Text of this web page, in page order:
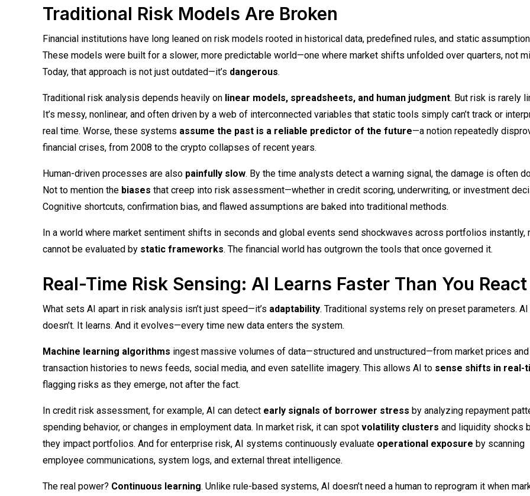
Traditional Risk Models Are Broken
Financial institutions have long leaned on risk models rooted in historical data, predefined rules, and static
These models were built for a slower, more predictable world—one where market shifts unfolded over quarters, not
Today, that approach is not just outdated—it’s dangerous.
Traditional risk analysis depends heavily on linear models, spreadsheets, and human judgment. But risk is rarely
It’s messy, nonlinear, and often driven by a web of interconnected variables that static tools simply can’t track or
real time. Worse, these systems assume the past is a reliable predictor of the future—a notion repeatedly
financial crises, from 2008 to the crypto collapses of recent years.
Human-driven processes are also painfully slow. By the time analysts detect a warning signal, the damage is often
Not to mention the biases that creep into risk assessment—whether in credit scoring, underwriting, or investment
Cognitive shortcuts, confirmation bias, and flawed assumptions are baked into traditional methods.
In a world where market sentiment shifts in seconds and global events send shockwaves across portfolios instantly,
cannot be evaluated by static frameworks. The financial world has outgrown the tools that once governed it.
Real-Time Risk Sensing: AI Learns Faster Than You React
What sets AI apart in risk analysis isn’t just speed—it’s adaptability. Traditional systems rely on preset parameters. AI
doesn’t. It learns. And it evolves—every time new data enters the system.
Machine learning algorithms ingest massive volumes of data—structured and unstructured—from market prices and
transaction histories to news feeds, social media, and even satellite imagery. This allows AI to sense shifts in real-
flagging risks as they emerge, not after the fact.
In credit risk assessment, for example, AI can detect early signals of borrower stress by analyzing repayment
spending behavior, or changes in employment data. In market risk, it can spot volatility clusters and liquidity shocks
they impact portfolios. And for enterprise risk, AI systems continuously evaluate operational exposure by scanning
employee communications, system logs, and external threat intelligence.
The real power? Continuous learning. Unlike rule-based systems, AI doesn’t need a human to reprogram it when